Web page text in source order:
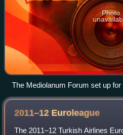
Photo
The Mediolanum Forum set up
2011–12 Euroleague
The 2011–12 Turkish Airlines